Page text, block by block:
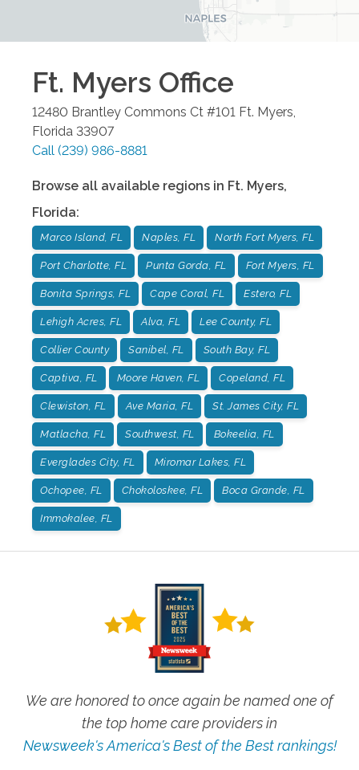
Ft. Myers Office
12480 Brantley Commons Ct #101 Ft. Myers
Florida 33907
Call (239) 986-8881
Browse all available regions in Ft. Myers,
Florida:
Marco Island, FL Naples, FL North Fort Myers, FL
Port Charlotte, FL Punta Gorda, FL Fort Myers, FL
Bonita Springs, FL Cape Coral, FL Estero, FL
Lehigh Acres, FL Alva, FL Lee County, FL
Collier County Sanibel, FL South Bay, FL
Captiva, FL Moore Haven, FL Copeland, FL
Clewiston, FL Ave Maria, FL St. James City, FL
Matlacha, FL Southwest, FL Bokeelia, FL
Everglades City, FL Miromar Lakes, FL
Ochopee, FL Chokoloskee, FL Boca Grande, FL
Immokalee, FL
We are honored to once again be named one of
the top home care providers in
Newsweek's America's Best of the Best rankings!